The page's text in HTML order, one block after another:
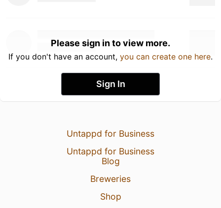
Please sign in to view more.
If you don't have an account, you can create one here.
Sign In
Untappd for Business
Untappd for Business
Blog
Breweries
Shop